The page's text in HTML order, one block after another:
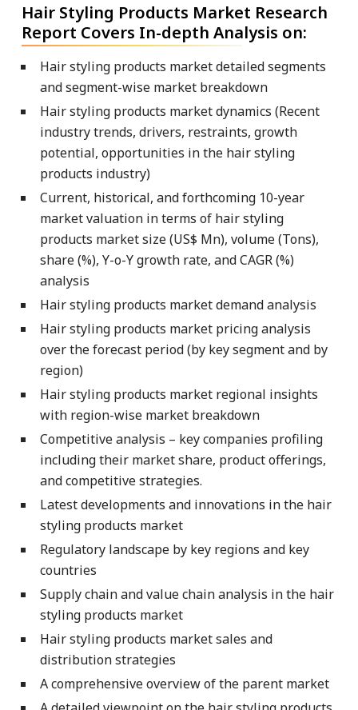
Hair Styling Products Market Research
Report Covers In-depth Analysis on:
Hair styling products market detailed segments
and segment-wise market breakdown
Hair styling products market dynamics (Recent
industry trends, drivers, restraints, growth
potential, opportunities in the hair styling
products industry)
Current, historical, and forthcoming 10-year
market valuation in terms of hair styling
products market size (US$ Mn), volume (Tons),
share (%), Y-o-Y growth rate, and CAGR (%)
analysis
Hair styling products market demand analysis
Hair styling products market pricing analysis
over the forecast period (by key segment and by
region)
Hair styling products market regional insights
with region-wise market breakdown
Competitive analysis – key companies profiling
including their market share, product offerings,
and competitive strategies.
Latest developments and innovations in the hair
styling products market
Regulatory landscape by key regions and key
countries
Supply chain and value chain analysis in the hair
styling products market
Hair styling products market sales and
distribution strategies
A comprehensive overview of the parent market